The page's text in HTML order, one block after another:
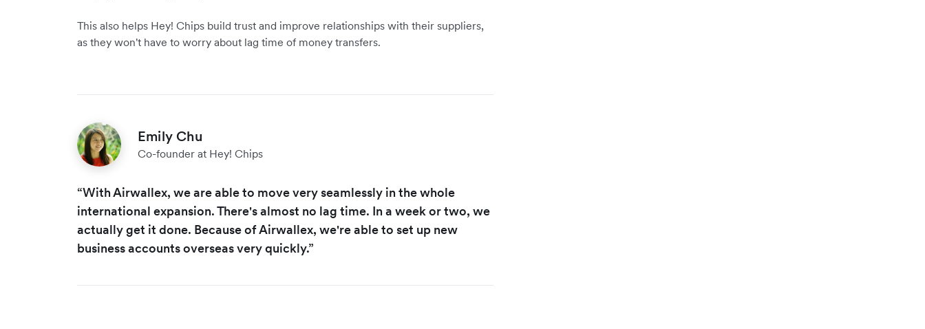
This also helps Hey! Chips build trust and improve relationships with their suppliers,
as they won't have to worry about lag time of money transfers.
Emily Chu
Co-founder at Hey! Chips
“With Airwallex, we are able to move very seamlessly in the whole
international expansion. There's almost no lag time. In a week or two, we
actually get it done. Because of Airwallex, we're able to set up new
business accounts overseas very quickly.”